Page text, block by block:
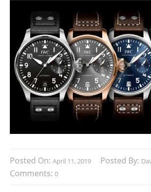
Posted On: April 11, 2019 Posted By:
Comments: 0